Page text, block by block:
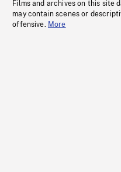
Films and archives on this site
may contain scenes or
offensive. More